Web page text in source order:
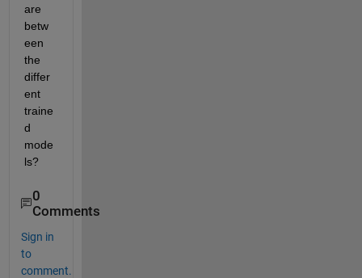
are
betw
een
the
differ
ent
traine
d
mode
ls?
0
Comments
Sign in
to
comment.